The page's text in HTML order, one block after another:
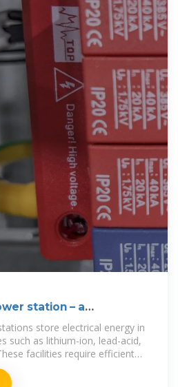
station – a
store electrical energy in
such as lithium-ion, lead-acid,
facilities require efficient